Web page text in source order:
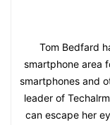
Tom Bedfard
smartphone area
smartphones and
leader of
can escape her